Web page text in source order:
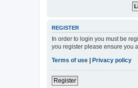
REGISTER
In order to login you must be
you register please ensure you
Terms of use
Privacy policy
Register